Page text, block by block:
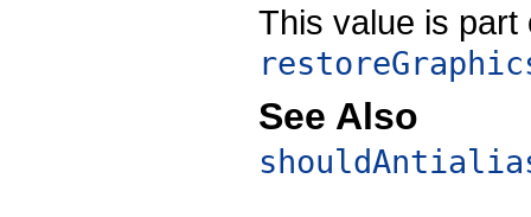
This value is
See Also